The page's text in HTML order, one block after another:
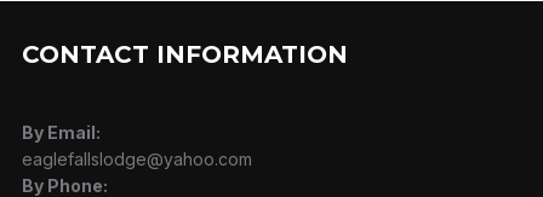
CONTACT INFORMATION
By Email:
eaglefallslodge@yahoo.com
By Phone: